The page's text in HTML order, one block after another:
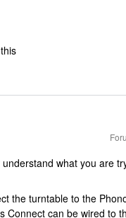
what you are
the turntable to the
Connect can be wired to